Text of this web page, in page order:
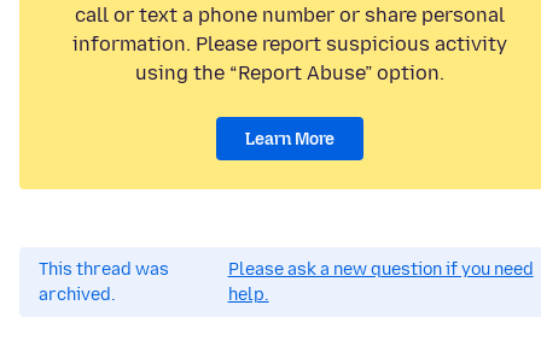
call or text a phone number or share personal
information. Please report suspicious activity
using the “Report Abuse” option.
Learn More
This thread was
archived.
Please ask a new question if you need
help.